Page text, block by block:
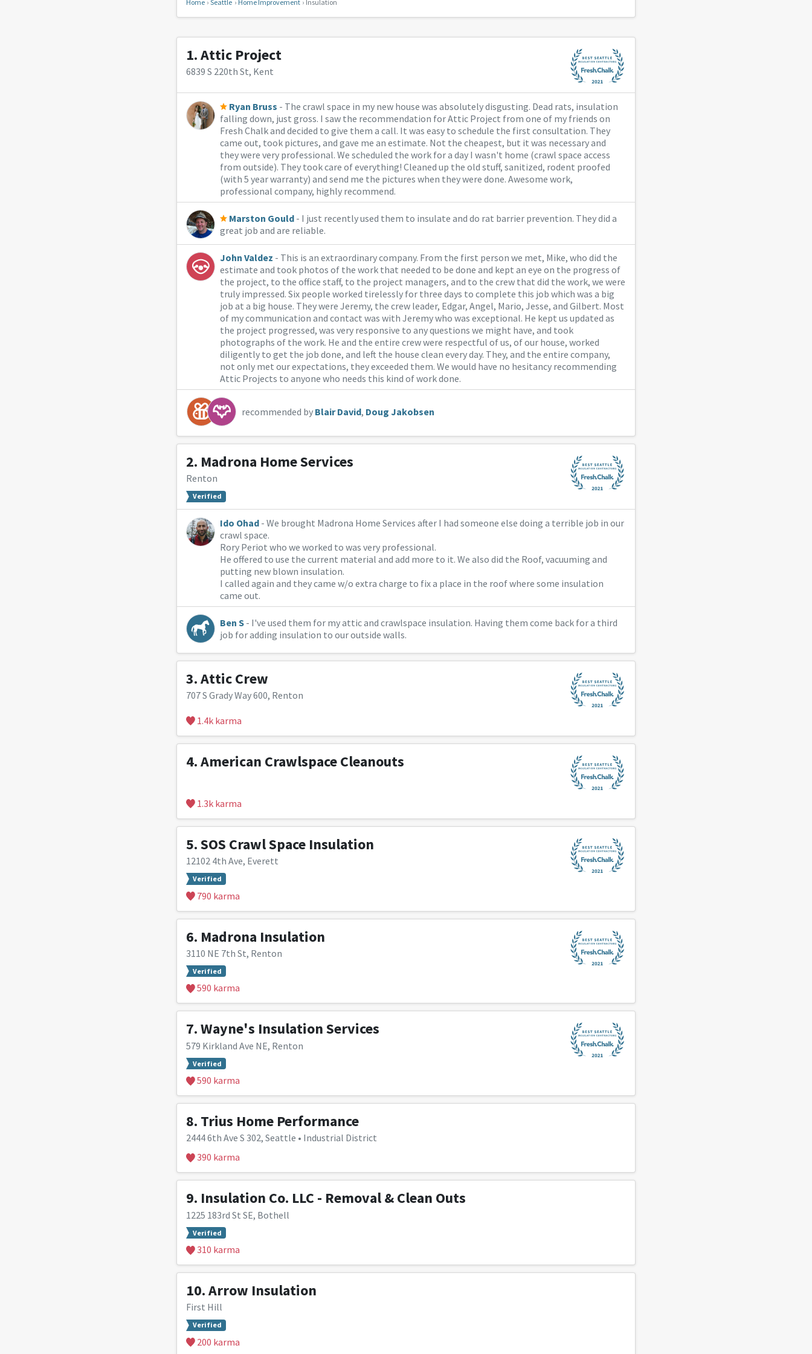
Home Seattle Home Improvement Insulation
1.Attic Project
6839 S 220th St, Kent
Ryan Bruss - The crawl space in my new house was absolutely disgusting. Dead rats, insulation
falling down, just gross. I saw the recommendation for Attic Project from one of my friends on
Fresh Chalk and decided to give them a call. It was easy to schedule the first consultation. They
came out, took pictures, and gave me an estimate. Not the cheapest, but it was necessary and
they were very professional. We scheduled the work for a day I wasn't home (crawl space access
from outside). They took care of everything! Cleaned up the old stuff, sanitized, rodent proofed
(with 5 year warranty) and send me the pictures when they were done. Awesome work,
professional company, highly recommend.
Marston Gould - I just recently used them to insulate and do rat barrier prevention. They did a
great job and are reliable.
John Valdez - This is an extraordinary company. From the first person we met, Mike, who did the
estimate and took photos of the work that needed to be done and kept an eye on the progress of
the project, to the office staff, to the project managers, and to the crew that did the work, we were
truly impressed. Six people worked tirelessly for three days to complete this job which was a big
job at a big house. They were Jeremy, the crew leader, Edgar, Angel, Mario, Jesse, and Gilbert. Most
of my communication and contact was with Jeremy who was exceptional. He kept us updated as
the project progressed, was very responsive to any questions we might have, and took
photographs of the work. He and the entire crew were respectful of us, of our house, worked
diligently to get the job done, and left the house clean every day. They, and the entire company,
not only met our expectations, they exceeded them. We would have no hesitancy recommending
Attic Projects to anyone who needs this kind of work done.
recommended by Blair David, Doug Jakobsen
2. Madrona Home Services
Renton
Verified
Ido Ohad - We brought Madrona Home Services after I had someone else doing a terrible job in our
crawl space.
Rory Periot who we worked to was very professional.
He offered to use the current material and add more to it. We also did the Roof, vacuuming and
putting new blown insulation.
I called again and they came w/o extra charge to fix a place in the roof where some insulation
came out.
Ben S - I've used them for my attic and crawlspace insulation. Having them come back for a third
job for adding insulation to our outside walls.
3.Attic Crew
707 S Grady Way 600, Renton
1.4k karma
4.American Crawlspace Cleanouts
1.3k karma
5.SOS Crawl Space Insulation
12102 4th Ave, Everett
Verified
790 karma
6. Madrona Insulation
3110 NE 7th St, Renton
Verified
590 karma
7.Wayne's Insulation Services
579 Kirkland Ave NE, Renton
Verified
590 karma
8. Trius Home Performance
2444 6th Ave S 302, Seattle • Industrial District
390 karma
9. Insulation Co. LLC - Removal & Clean Outs
1225 183rd St SE, Bothell
Verified
310 karma
10.Arrow Insulation
First Hill
Verified
200 karma